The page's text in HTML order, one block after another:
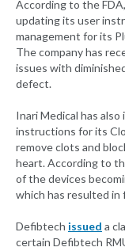
According to the
updating its user
management for its
The company has
issues with
defect.
Inari Medical has also
instructions for its
remove clots and
heart. According to
of the devices
which has resulted in
Defibtech issued a
certain Defibtech